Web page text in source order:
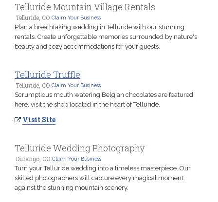
Telluride Mountain Village Rentals
Telluride, CO Claim Your Business
Plan a breathtaking wedding in Telluride with our stunning
rentals. Create unforgettable memories surrounded by nature's
beauty and cozy accommodations for your guests.
Telluride Truffle
Telluride, CO Claim Your Business
Scrumptious mouth watering Belgian chocolates are featured
here, visit the shop located in the heart of Telluride.
Visit Site
Telluride Wedding Photography
Durango, CO Claim Your Business
Turn your Telluride wedding into a timeless masterpiece. Our
skilled photographers will capture every magical moment
against the stunning mountain scenery.